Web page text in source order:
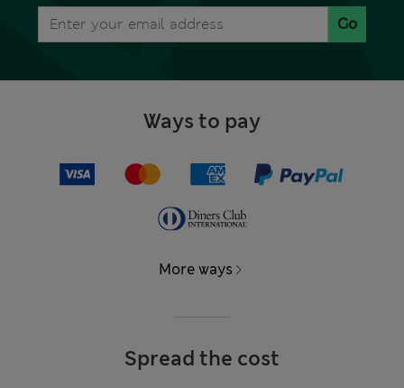
Go
Ways to pay
More ways
Spread the cost